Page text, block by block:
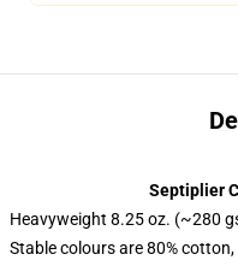
Septiplier
Heavyweight 8.25 oz. (~280
Stable colours are 80%